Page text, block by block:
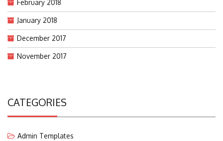
February 2018
January 2018
December 2017
November 2017
CATEGORIES
Admin Templates